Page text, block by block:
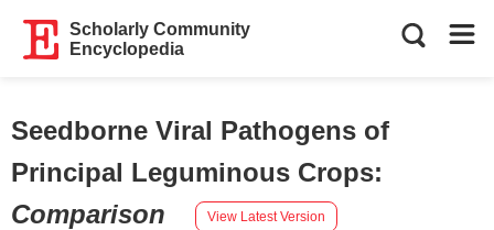
Scholarly Community
Encyclopedia
Seedborne Viral Pathogens of
Principal Leguminous Crops:
Comparison
View Latest Version